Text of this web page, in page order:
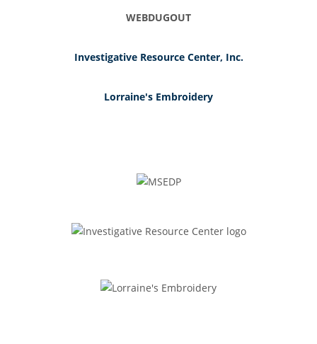
WEBDUGOUT
Investigative Resource Center, Inc.
Lorraine's Embroidery